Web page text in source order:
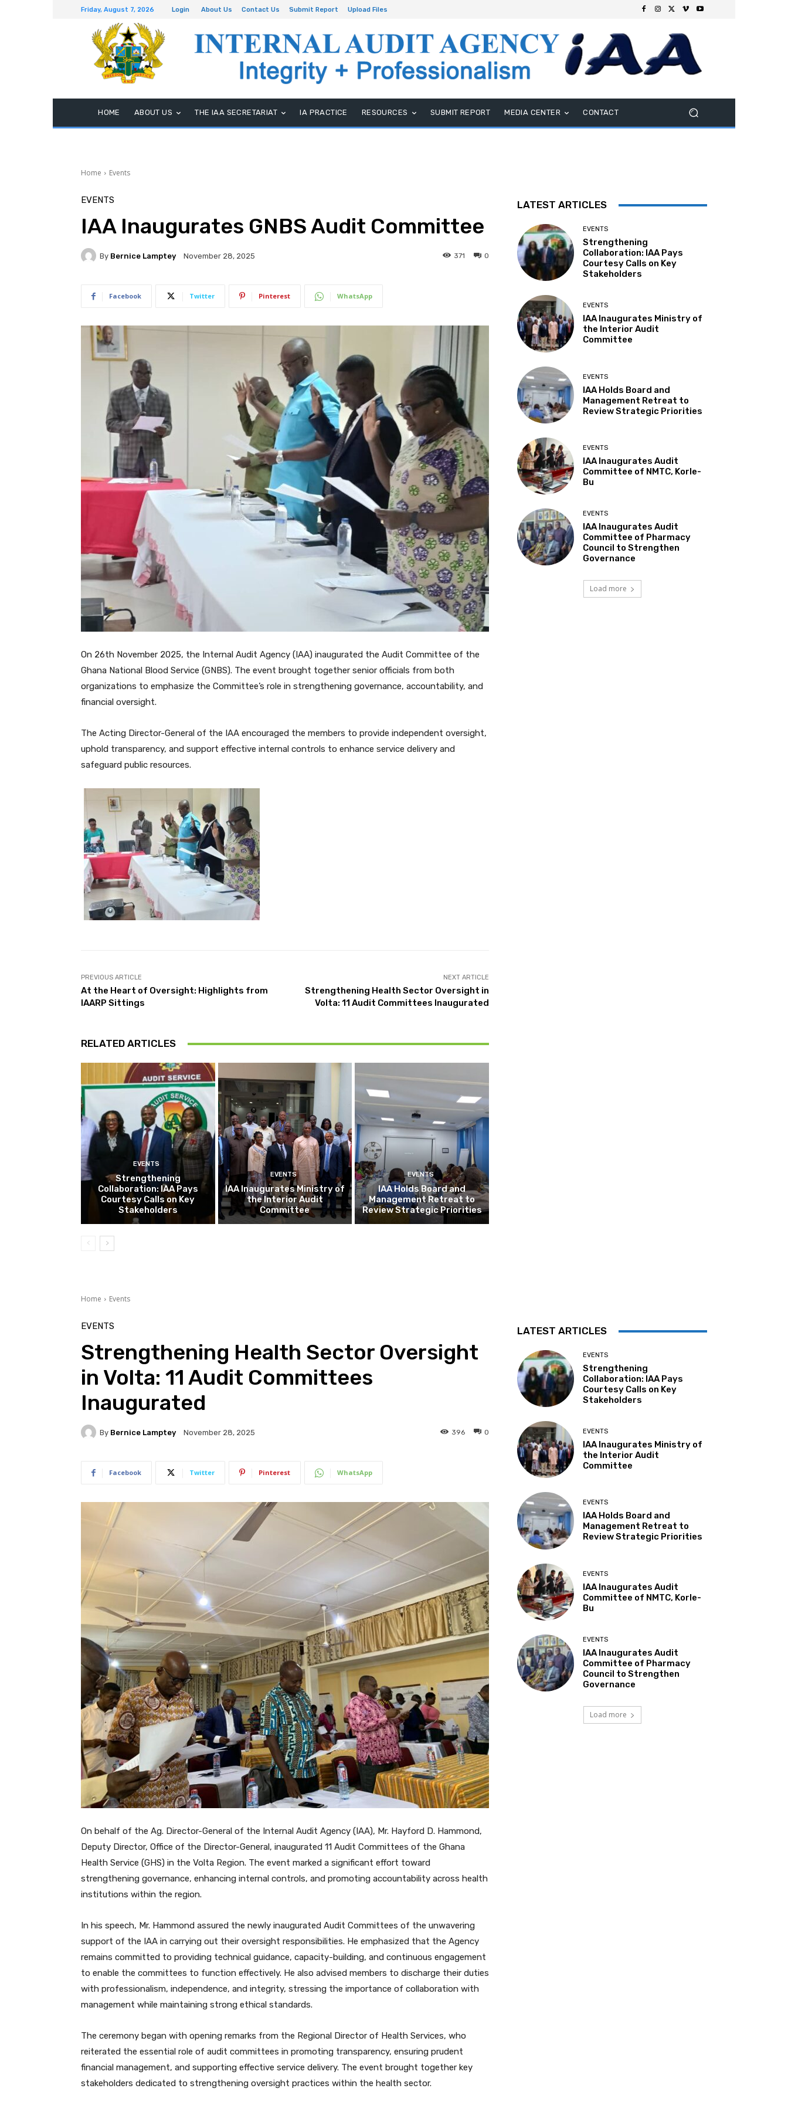
Friday, August 7, 2026 Login About Us Contact Us Submit Report Upload Files
HOME ABOUT US THE IAA SECRETARIAT IA PRACTICE RESOURCES SUBMIT REPORT MEDIA CENTER CONTACT
Home Events
EVENTS
IAA Inaugurates GNBS Audit Committee
By Bernice Lamptey November 28, 2025 0
371
Facebook Twitter Pinterest WhatsApp
On 26th November 2025, the Internal Audit Agency (IAA) inaugurated the Audit Committee of the
Ghana National Blood Service (GNBS). The event brought together senior officials from both
organizations to emphasize the Committee’s role in strengthening governance, accountability, and
financial oversight.
The Acting Director-General of the IAA encouraged the members to provide independent oversight,
uphold transparency, and support effective internal controls to enhance service delivery and
safeguard public resources.
PREVIOUS ARTICLE
At the Heart of Oversight: Highlights from
IAARP Sittings
NEXT ARTICLE
Strengthening Health Sector Oversight in
Volta: 11 Audit Committees Inaugurated
RELATED ARTICLES
EVENTS
Strengthening
Collaboration: IAA Pays
Courtesy Calls on Key
Stakeholders
EVENTS
IAA Inaugurates Ministry of
the Interior Audit
Committee
EVENTS
IAA Holds Board and
Management Retreat to
Review Strategic Priorities
LATEST ARTICLES
EVENTS
Strengthening
Collaboration: IAA Pays
Courtesy Calls on Key
Stakeholders
EVENTS
IAA Inaugurates Ministry of
the Interior Audit
Committee
EVENTS
IAA Holds Board and
Management Retreat to
Review Strategic Priorities
EVENTS
IAA Inaugurates Audit
Committee of NMTC, Korle-
Bu
EVENTS
IAA Inaugurates Audit
Committee of Pharmacy
Council to Strengthen
Governance
Load more